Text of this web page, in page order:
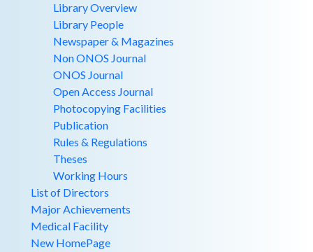
Library Overview
Library People
Newspaper & Magazines
Non ONOS Journal
ONOS Journal
Open Access Journal
Photocopying Facilities
Publication
Rules & Regulations
Theses
Working Hours
List of Directors
Major Achievements
Medical Facility
New HomePage